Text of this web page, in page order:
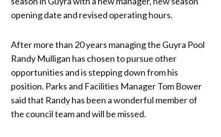
opening date and revised operating hours.
After more than 20 years managing the Guyra Pool
Randy Mulligan has chosen to pursue other
opportunities and is stepping down from his
position. Parks and Facilities Manager Tom Bower
said that Randy has been a wonderful member of
the council team and will be missed.